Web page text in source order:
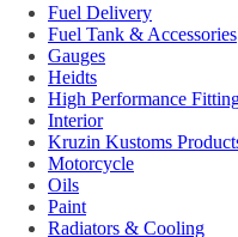
Fuel Delivery
Fuel Tank & Accessories
Gauges
Heidts
High Performance
Interior
Kruzin Kustoms
Motorcycle
Oils
Paint
Radiators & Cooling